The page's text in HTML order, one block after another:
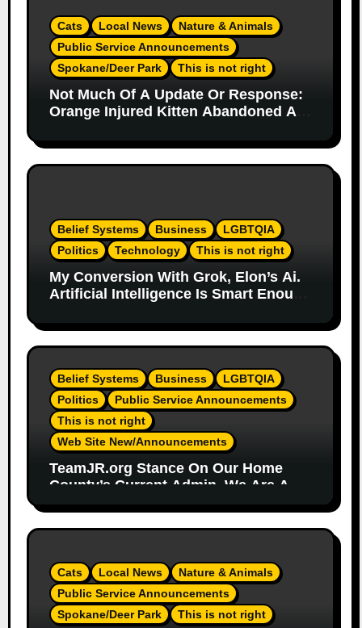
Cats Local News
Nature & Animals
Public Service Announcements
Spokane/Deer Park
This is not right
Not Much Of A Update Or Response:
Orange Injured Kitten Abandoned At
Park, Wa Article
Belief Systems Business
LGBTQIA
Politics
Technology This is not right
My Conversion With Grok, Elon’s Ai.
Artificial Intelligence Is Smart Enough
Part 2
Belief Systems Business
LGBTQIA
Politics
Public Service Announcements
This is not right
Web Site New/Announcements
TeamJR.org Stance On Our Home
County’s Current Admin, We Are A
SAFE Place For All
Cats Local News
Nature & Animals
Public Service Announcements
Spokane/Deer Park
This is not right